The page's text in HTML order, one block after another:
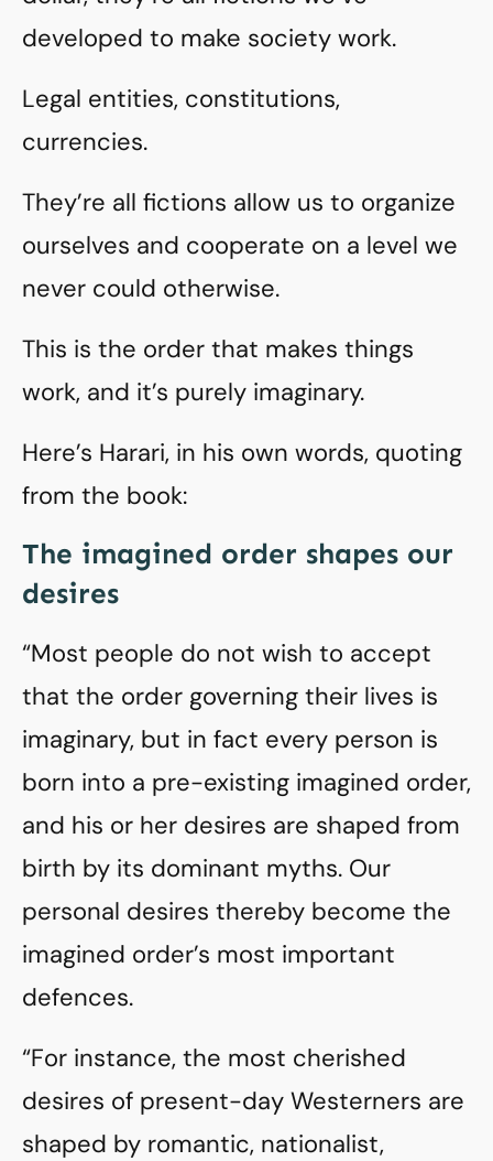
developed to make society work.
Legal entities, constitutions,
currencies.
They’re all fictions allow us to organize
ourselves and cooperate on a level we
never could otherwise.
This is the order that makes things
work, and it’s purely imaginary.
Here’s Harari, in his own words, quoting
from the book:
The imagined order shapes our
desires
“Most people do not wish to accept
that the order governing their lives is
imaginary, but in fact every person is
born into a pre-existing imagined order,
and his or her desires are shaped from
birth by its dominant myths. Our
personal desires thereby become the
imagined order’s most important
defences.
“For instance, the most cherished
desires of present-day Westerners are
shaped by romantic, nationalist,